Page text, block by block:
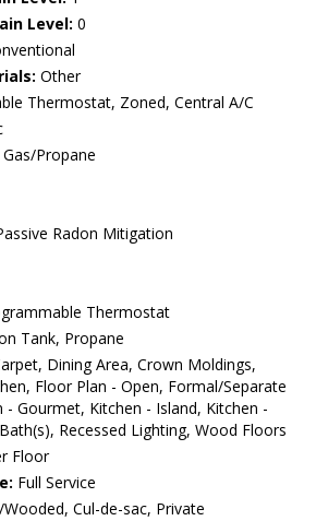
Level: 0
Other
Thermostat, Zoned, Central A/C
Gas/Propane
Radon Mitigation
Thermostat
Tank, Propane
Dining Area, Crown Moldings,
Floor Plan - Open, Formal/Separate
- Gourmet, Kitchen - Island, Kitchen -
Recessed Lighting, Wood Floors
Floor
Full Service
Cul-de-sac, Private